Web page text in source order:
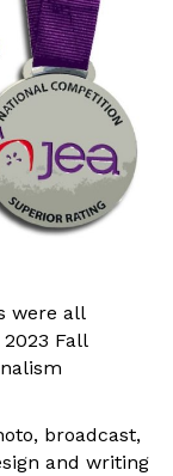
were all
Fall
broadcast,
and writing